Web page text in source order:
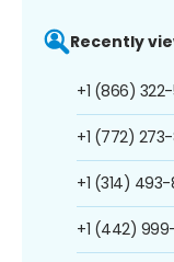
Recently
+1 (866)
+1 (772)
+1 (314)
+1 (442)